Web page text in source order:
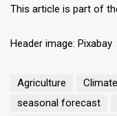
This article is part of
Header image: Pixabay
Agriculture
seasonal forecast